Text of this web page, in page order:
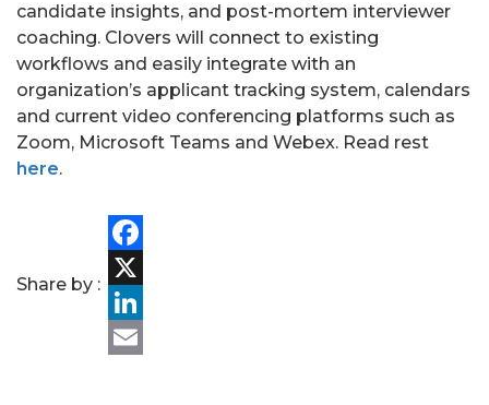
candidate insights, and post-mortem interviewer
coaching. Clovers will connect to existing
workflows and easily integrate with an
organization’s applicant tracking system, calendars
and current video conferencing platforms such as
Zoom, Microsoft Teams and Webex. Read rest
here.
Share by :
Facebook
X
LinkedIn
PORTFOLIO
TEAM
ALPHA